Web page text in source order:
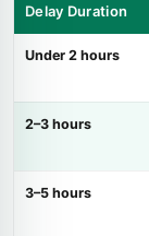
Delay Duration
Under 2 hours
2–3 hours
3–5 hours